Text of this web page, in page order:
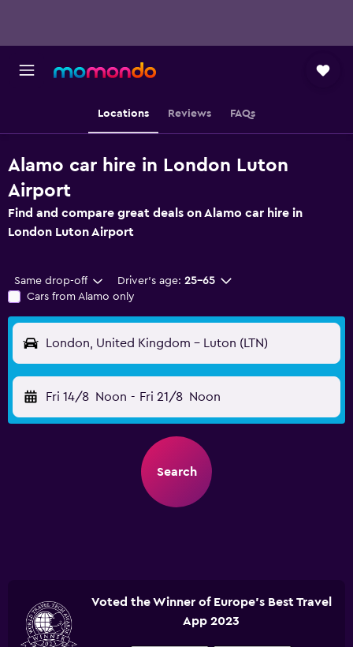
Locations Reviews FAQs
Alamo car hire in London Luton
Airport
Find and compare great deals on Alamo car hire in
London Luton Airport
Same drop-off Driver's age: 25-65
Cars from Alamo only
London, United Kingdom - Luton (LTN)
Fri 14/8 Noon - Fri 21/8 Noon
Search
Voted the Winner of Europe's Best Travel
App 2023